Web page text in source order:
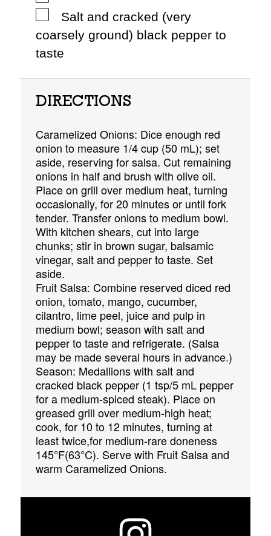
Salt and cracked (very
coarsely ground) black pepper to
taste
DIRECTIONS
Caramelized Onions: Dice enough red
onion to measure 1/4 cup (50 mL); set
aside, reserving for salsa. Cut remaining
onions in half and brush with olive oil.
Place on grill over medium heat, turning
occasionally, for 20 minutes or until fork
tender. Transfer onions to medium bowl.
With kitchen shears, cut into large
chunks; stir in brown sugar, balsamic
vinegar, salt and pepper to taste. Set
aside.
Fruit Salsa: Combine reserved diced red
onion, tomato, mango, cucumber,
cilantro, lime peel, juice and pulp in
medium bowl; season with salt and
pepper to taste and refrigerate. (Salsa
may be made several hours in advance.)
Season: Medallions with salt and
cracked black pepper (1 tsp/5 mL pepper
for a medium-spiced steak). Place on
greased grill over medium-high heat;
cook, for 10 to 12 minutes, turning at
least twice,for medium-rare doneness
145°F(63°C). Serve with Fruit Salsa and
warm Caramelized Onions.